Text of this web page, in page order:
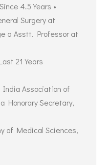
4.5 Years •
Surgery at
a Asstt. Professor at
21 Years
Association of
Honorary Secretary,
of Medical Sciences,